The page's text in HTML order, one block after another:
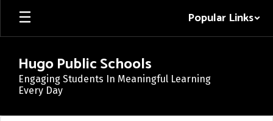
Skip to main content Popular Links
Hugo Public Schools
Engaging Students In Meaningful Learning
Every Day